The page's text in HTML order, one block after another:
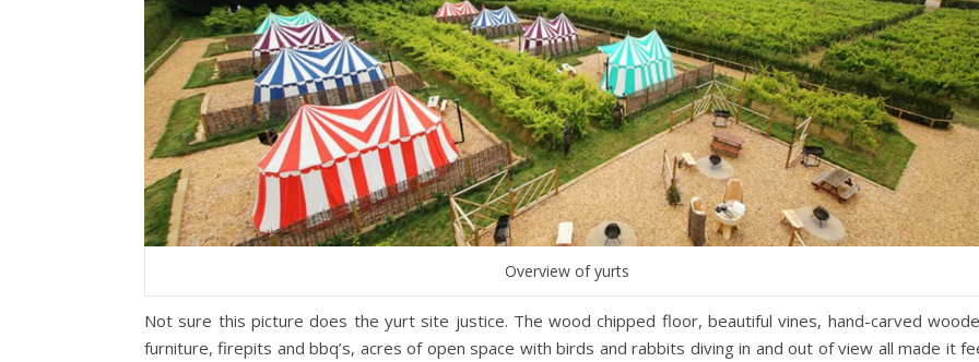
Overview of yurts
Not sure this picture does the yurt site justice. The wood chipped floor, beautiful vines, hand-carved
furniture, firepits and bbq’s, acres of open space with birds and rabbits diving in and out of view all made it